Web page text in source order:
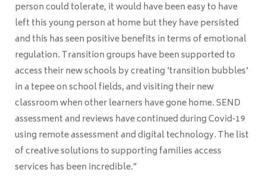
person could tolerate, it would have been easy to have
left this young person at home but they have persisted
and this has seen positive benefits in terms of emotional
regulation. Transition groups have been supported to
access their new schools by creating 'transition bubbles'
in a tepee on school fields, and visiting their new
classroom when other learners have gone home. SEND
assessment and reviews have continued during Covid-19
using remote assessment and digital technology. The list
of creative solutions to supporting families access
services has been incredible.”